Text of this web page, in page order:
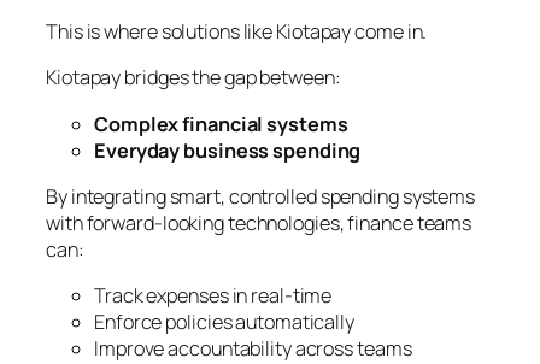
This is where solutions like Kiotapay come in.
Kiotapay bridges the gap between:
Complex financial systems
Everyday business spending
By integrating smart, controlled spending systems
with forward-looking technologies, finance teams
can:
Track expenses in real-time
Enforce policies automatically
Improve accountability across teams